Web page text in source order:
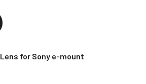
Lens for Sony e-mount